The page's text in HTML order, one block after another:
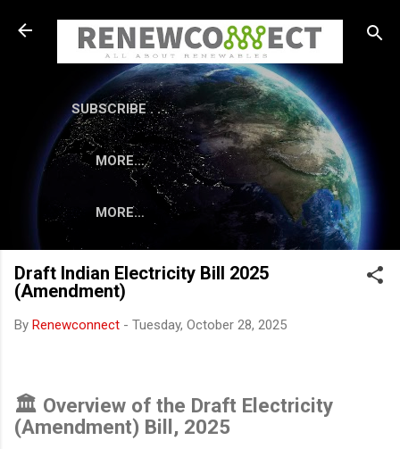
Skip to main content
SUBSCRIBE . . .
MORE…
MORE…
Draft Indian Electricity Bill 2025
(Amendment)
By Renewconnect - Tuesday, October 28, 2025
🏛️ Overview of the Draft Electricity
(Amendment) Bill, 2025